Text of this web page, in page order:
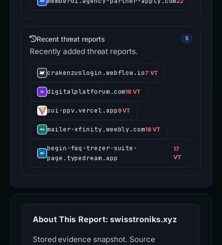
Recent threat reports 5
Recently added threat reports.
crakenzuslogin.webflow.io7 VT
digitalplatforum.com16 VT
sui-ppv.vercel.app9 VT
mailer-xfinity.weebly.com18 VT
begin-faq-trezer-suite-
page.typedream.app
17
VT
About This Report: swisstroniks.xyz
Stored evidence snapshot. Source